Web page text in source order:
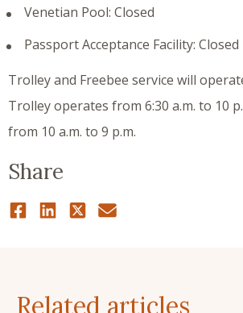
Share
Venetian Pool: Closed
Passport Acceptance Facility: Closed
Trolley and Freebee service will
Trolley operates from 6:30 a.m. to 10
from 10 a.m. to 9 p.m.
Related articles